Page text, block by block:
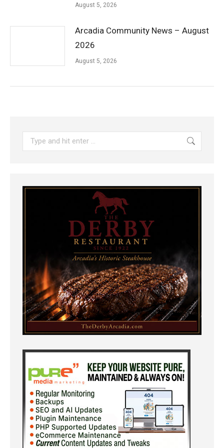
August 5, 2026
Arcadia Community News – August
2026
August 5, 2026
Search: